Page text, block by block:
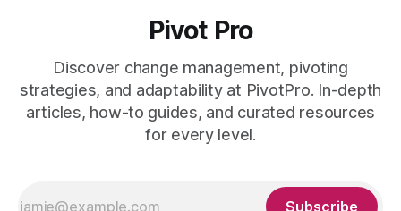
Pivot Pro
Discover change management, pivoting
strategies, and adaptability at PivotPro. In-depth
articles, how-to guides, and curated resources
for every level.
Subscribe